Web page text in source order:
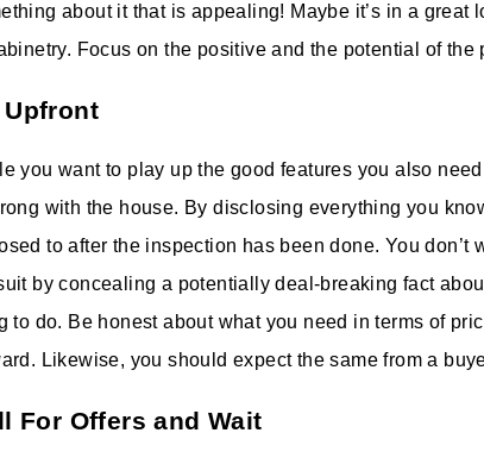
about it that is appealing! Maybe it’s in a great
Focus on the positive and the potential of the
Upfront
you want to play up the good features you also
with the house. By disclosing everything you
to after the inspection has been done. You don’t
by concealing a potentially deal-breaking fact
to do. Be honest about what you need in terms of
Likewise, you should expect the same from a
For Offers and Wait